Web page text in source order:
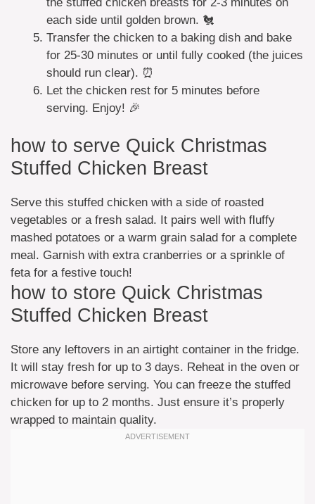
each side until golden brown. 🐔
Transfer the chicken to a baking dish and bake
for 25-30 minutes or until fully cooked (the juices
should run clear). ⏰
Let the chicken rest for 5 minutes before
serving. Enjoy! 🎉
how to serve Quick Christmas
Stuffed Chicken Breast
Serve this stuffed chicken with a side of roasted
vegetables or a fresh salad. It pairs well with fluffy
mashed potatoes or a warm grain salad for a complete
meal. Garnish with extra cranberries or a sprinkle of
feta for a festive touch!
how to store Quick Christmas
Stuffed Chicken Breast
Store any leftovers in an airtight container in the fridge.
It will stay fresh for up to 3 days. Reheat in the oven or
microwave before serving. You can freeze the stuffed
chicken for up to 2 months. Just ensure it’s properly
wrapped to maintain quality.